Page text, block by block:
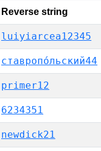
Reverse string
luiyiarcea12345
ставропо́льский44
primer12
6234351
newdick21